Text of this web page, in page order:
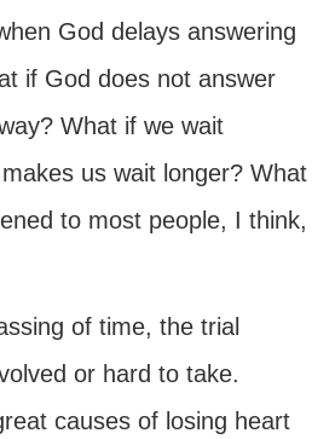
God delays answering
if God does not answer
What if we wait
us wait longer? What
to most people, I think,
of time, the trial
or hard to take.
causes of losing heart